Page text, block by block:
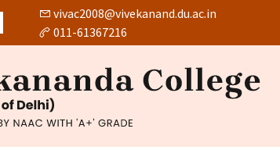
vivac2008@vivekanand.du.ac.in
011-61367216